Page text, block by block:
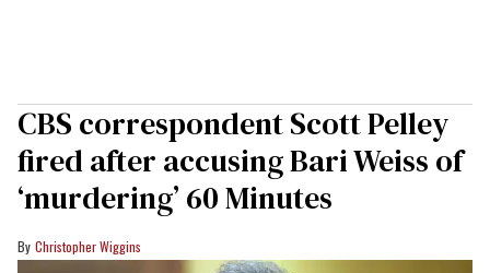
CBS correspondent Scott Pelley
fired after accusing Bari Weiss of
‘murdering’ 60 Minutes
Christopher Wiggins